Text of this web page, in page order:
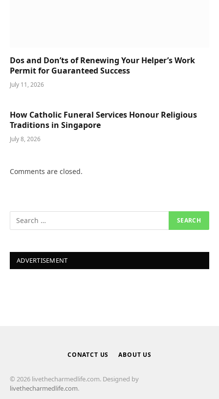
Dos and Don’ts of Renewing Your Helper’s Work
Permit for Guaranteed Success
July 11, 2026
How Catholic Funeral Services Honour Religious
Traditions in Singapore
July 8, 2026
Comments are closed.
ADVERTISEMENT
CONATCT US ABOUT US
© 2026 livethecharmedlife.com. Designed by
livethecharmedlife.com.